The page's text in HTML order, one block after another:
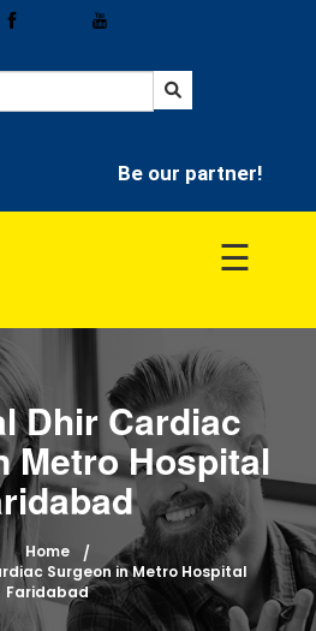
Be our partner!
☰
Dhir Cardiac
Metro Hospital
Home
Surgeon in Metro Hospital
Faridabad